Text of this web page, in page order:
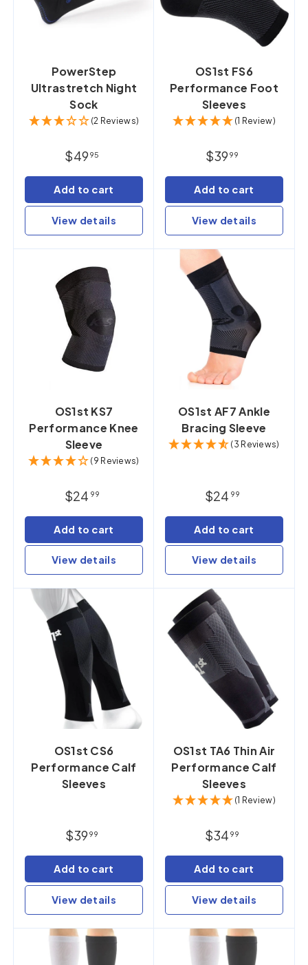
PowerStep
Ultrastretch Night
Sock
(2 Reviews)
$49 95
Add to cart
View details
OS1st FS6
Performance Foot
Sleeves
(1 Review)
$39 99
Add to cart
View details
OS1st KS7
Performance Knee
Sleeve
(9 Reviews)
$24 99
Add to cart
View details
OS1st AF7 Ankle
Bracing Sleeve
(3 Reviews)
$24 99
Add to cart
View details
OS1st CS6
Performance Calf
Sleeves
$39 99
Add to cart
View details
OS1st TA6 Thin Air
Performance Calf
Sleeves
(1 Review)
$34 99
Add to cart
View details